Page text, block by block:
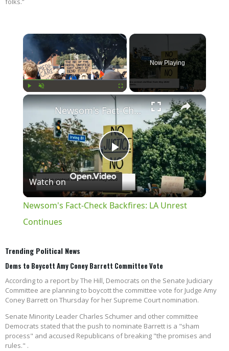
×
Now Playing
×
Play
Video
Newsom's Fact-Check Backfires: LA Unrest Continues
Watch on
Newsom's Fact-Check Backfires: LA Unrest
Continues
Trending Political News
Dems to Boycott Amy Coney Barrett Committee Vote
According to a report by The Hill, Democrats on the Senate Judiciary
Committee are planning to boycott the committee vote for Judge Amy
Coney Barrett on Thursday for her Supreme Court nomination.
Senate Minority Leader Charles Schumer and other committee
Democrats stated that the push to nominate Barrett is a "sham
process" and accused Republicans of breaking "the promises and
rules." .